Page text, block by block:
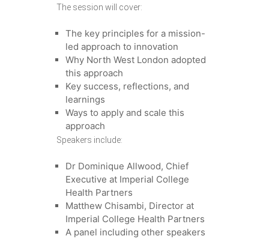
The session will cover:
The key principles for a mission-
led approach to innovation
Why North West London adopted
this approach
Key success, reflections, and
learnings
Ways to apply and scale this
approach
Speakers include:
Dr Dominique Allwood, Chief
Executive at Imperial College
Health Partners
Matthew Chisambi, Director at
Imperial College Health Partners
A panel including other speakers